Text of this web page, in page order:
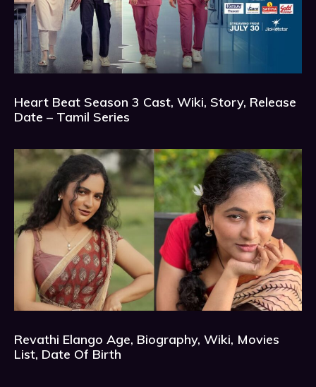
Heart Beat Season 3 Cast, Wiki, Story, Release
Date – Tamil Series
Revathi Elango Age, Biography, Wiki, Movies
List, Date Of Birth